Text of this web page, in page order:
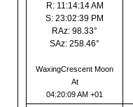
R: 11:14:14 AM
S: 23:02:39 PM
RAz: 98.33°
SAz: 258.46°
WaxingCrescent Moon
At
04:20:09 AM +01